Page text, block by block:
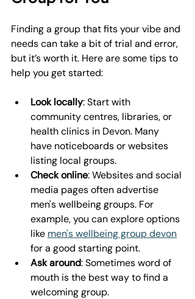
Finding a group that fits your vibe and
needs can take a bit of trial and error,
but it’s worth it. Here are some tips to
help you get started:
Look locally: Start with
community centres, libraries, or
health clinics in Devon. Many
have noticeboards or websites
listing local groups.
Check online: Websites and social
media pages often advertise
men's wellbeing groups. For
example, you can explore options
like men's wellbeing group devon
for a good starting point.
Ask around: Sometimes word of
mouth is the best way to find a
welcoming group.